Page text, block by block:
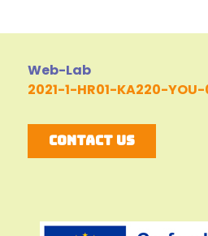
Web-Lab
2021-1-HR01-KA220-
Contact Us